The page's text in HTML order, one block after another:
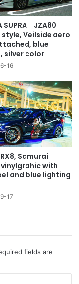
SUPRA JZA80
style, Veilside aero
blue
silver color
16
Samurai
with
and blue lighting
17
fields are